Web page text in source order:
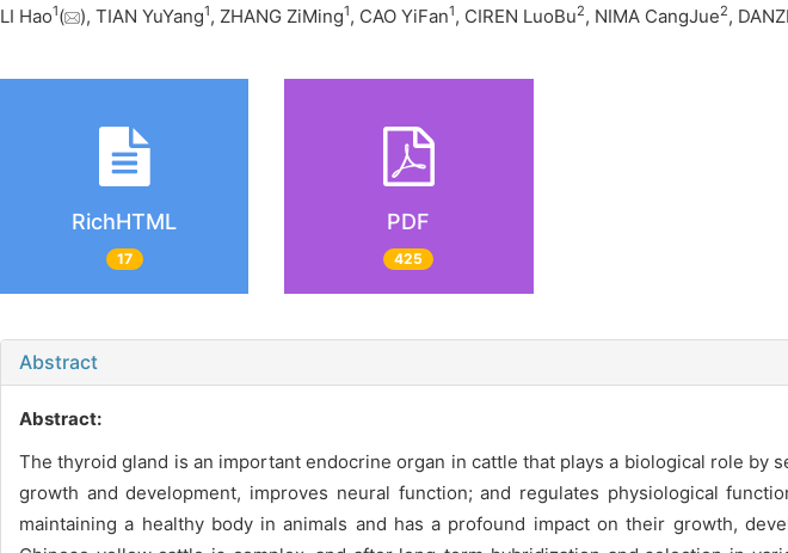
LI Hao1( ), TIAN YuYang1, ZHANG ZiMing1, CAO YiFan1, CIREN LuoBu2, NIMA CangJue2,
RichHTML
17
PDF
425
Abstract
Abstract:
The thyroid gland is an important endocrine organ in cattle that plays a biological role
growth and development, improves neural function; and regulates physiological
maintaining a healthy body in animals and has a profound impact on their growth,